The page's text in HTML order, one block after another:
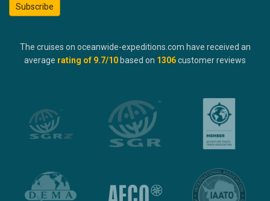
Subscribe
The cruises on oceanwide-expeditions.com have received an
average rating of 9.7/10 based on 1306customer reviews